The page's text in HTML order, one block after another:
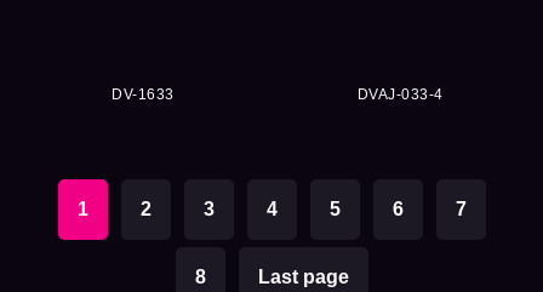
DV-1633 DVAJ-033-4
1 2 3 4 5 6 7
8 Last page